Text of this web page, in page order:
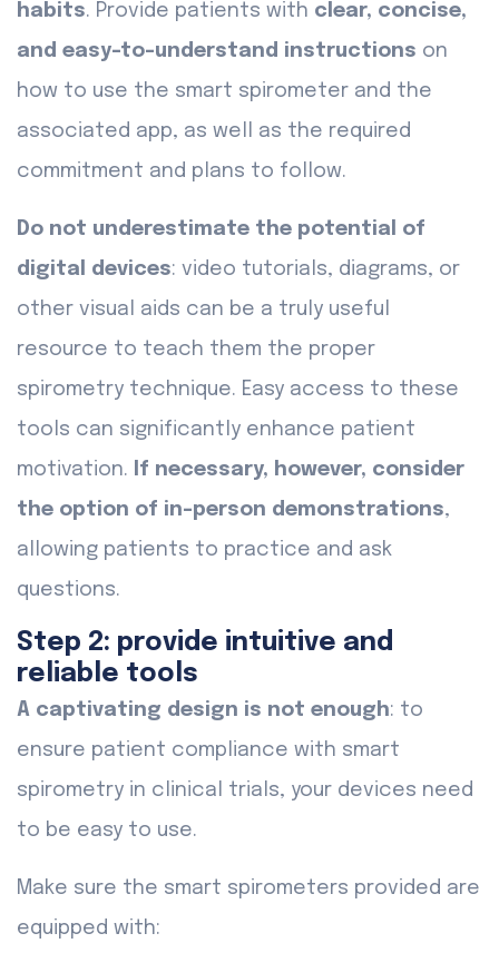
habits. Provide patients with clear, concise,
and easy-to-understand instructions on
how to use the smart spirometer and the
associated app, as well as the required
commitment and plans to follow.
Do not underestimate the potential of
digital devices: video tutorials, diagrams, or
other visual aids can be a truly useful
resource to teach them the proper
spirometry technique. Easy access to these
tools can significantly enhance patient
motivation.
If necessary, however, consider
the option of in-person demonstrations,
allowing patients to practice and ask
questions.
Step 2: provide intuitive and
reliable tools
A captivating design is not enough: to
ensure patient compliance with smart
spirometry in clinical trials, your devices need
to be easy to use.
Make sure the smart spirometers provided are
equipped with: